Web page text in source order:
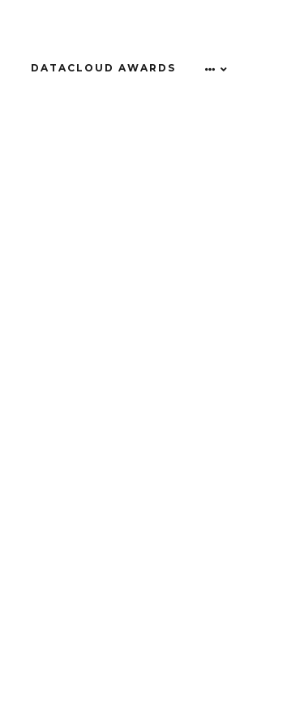
DATACLOUD AWARDS